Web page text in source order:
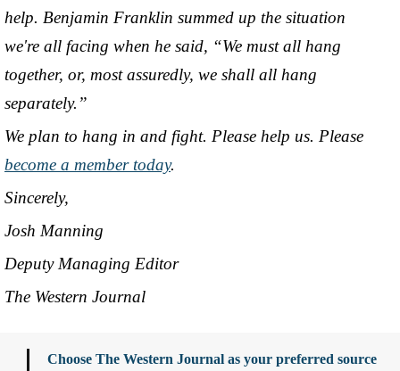
help. Benjamin Franklin summed up the situation
we're all facing when he said, “We must all hang
together, or, most assuredly, we shall all hang
separately.”
We plan to hang in and fight. Please help us. Please
become a member today.
Sincerely,
Josh Manning
Deputy Managing Editor
The Western Journal
Choose The Western Journal as your preferred source